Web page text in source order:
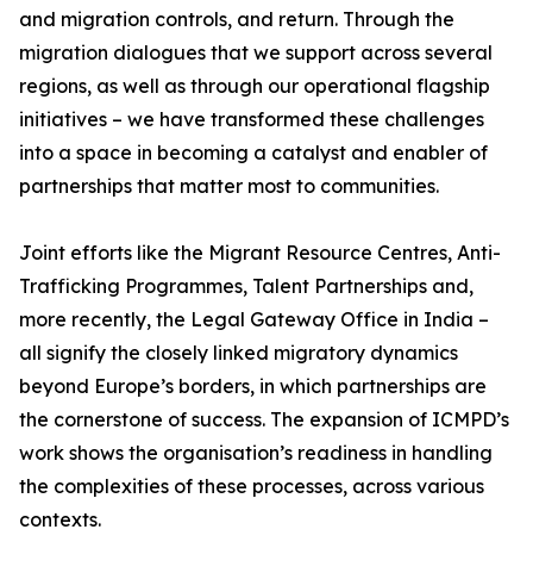
and migration controls, and return. Through the
migration dialogues that we support across several
regions, as well as through our operational flagship
initiatives – we have transformed these challenges
into a space in becoming a catalyst and enabler of
partnerships that matter most to communities.
Joint efforts like the Migrant Resource Centres, Anti-
Trafficking Programmes, Talent Partnerships and,
more recently, the Legal Gateway Office in India –
all signify the closely linked migratory dynamics
beyond Europe’s borders, in which partnerships are
the cornerstone of success. The expansion of ICMPD’s
work shows the organisation’s readiness in handling
the complexities of these processes, across various
contexts.